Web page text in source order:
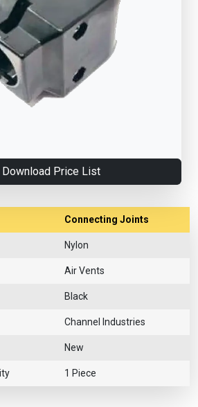
Download Price List
Connecting Joints
Nylon
Air Vents
Black
Channel Industries
New
1 Piece